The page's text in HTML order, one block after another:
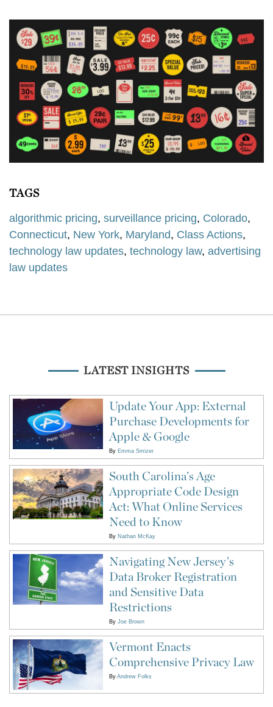
TAGS
algorithmic pricing, surveillance pricing, Colorado,
Connecticut, New York, Maryland, Class Actions,
technology law updates, technology law, advertising
law updates
LATEST INSIGHTS
Update Your App: External
Purchase Developments for
Apple & Google
By Emma Smizer
South Carolina’s Age
Appropriate Code Design
Act: What Online Services
Need to Know
By Nathan McKay
Navigating New Jersey’s
Data Broker Registration
and Sensitive Data
Restrictions
By Joe Brown
Vermont Enacts
Comprehensive Privacy Law
By Andrew Folks